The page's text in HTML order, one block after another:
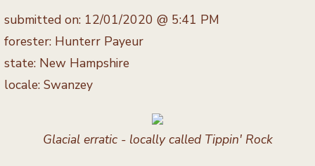
submitted on: 12/01/2020 @ 5:41 PM
forester: Hunterr Payeur
state: New Hampshire
locale: Swanzey
Glacial erratic - locally called Tippin' Rock